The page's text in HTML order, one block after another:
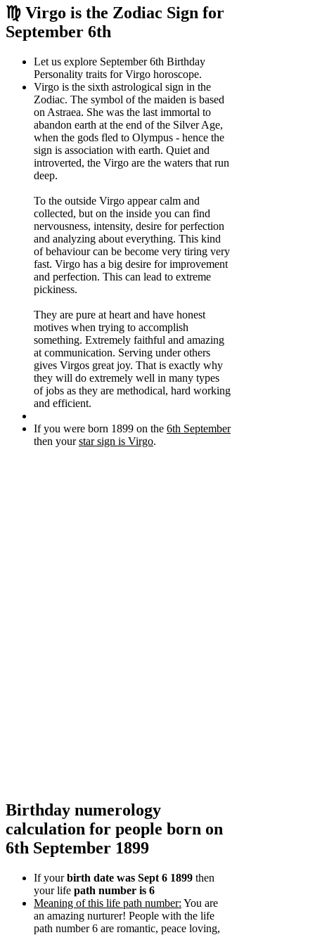
♍ Virgo is the Zodiac Sign for
September 6th
Let us explore September 6th Birthday
Personality traits for Virgo horoscope.
Virgo is the sixth astrological sign in the
Zodiac. The symbol of the maiden is based
on Astraea. She was the last immortal to
abandon earth at the end of the Silver Age,
when the gods fled to Olympus - hence the
sign is association with earth. Quiet and
introverted, the Virgo are the waters that run
deep.
To the outside Virgo appear calm and
collected, but on the inside you can find
nervousness, intensity, desire for perfection
and analyzing about everything. This kind
of behaviour can be become very tiring very
fast. Virgo has a big desire for improvement
and perfection. This can lead to extreme
pickiness.
They are pure at heart and have honest
motives when trying to accomplish
something. Extremely faithful and amazing
at communication. Serving under others
gives Virgos great joy. That is exactly why
they will do extremely well in many types
of jobs as they are methodical, hard working
and efficient.
If you were born 1899 on the 6th September
then yourstar sign is Virgo.
Birthday numerology
calculation for people born on
6th September 1899
If yourbirth date was Sept 6 1899 then
your life path number is 6
Meaning of this life path number: You are
an amazing nurturer! People with the life
path number 6 are romantic, peace loving,